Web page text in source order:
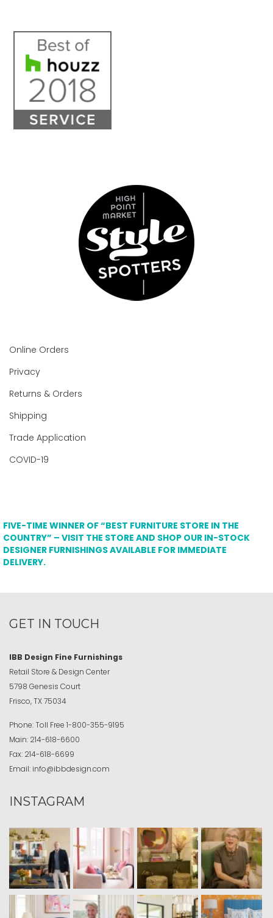
Online Orders
Privacy
Returns & Orders
Shipping
Trade Application
COVID-19
FIVE-TIME WINNER OF “BEST FURNITURE STORE IN THE
COUNTRY” – VISIT THE STORE AND SHOP OUR IN-STOCK
DESIGNER FURNISHINGS AVAILABLE FOR IMMEDIATE
DELIVERY.
GET IN TOUCH
IBB Design Fine Furnishings
Retail Store & Design Center
5798 Genesis Court
Frisco, TX 75034
Phone:Toll Free 1-800-355-9195
Main: 214-618-6600
Fax: 214-618-6699
Email: info@ibbdesign.com
INSTAGRAM